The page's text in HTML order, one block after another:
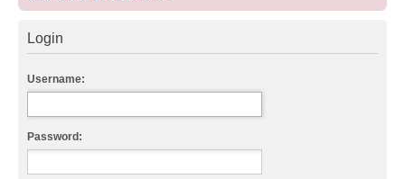
Login
Username:
Password: